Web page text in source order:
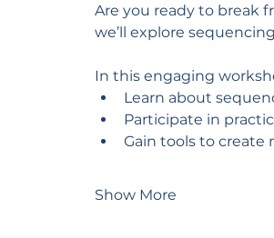
Are you ready to break
we’ll explore
In this engaging
Learn about
Participate in
Gain tools to create
Show More